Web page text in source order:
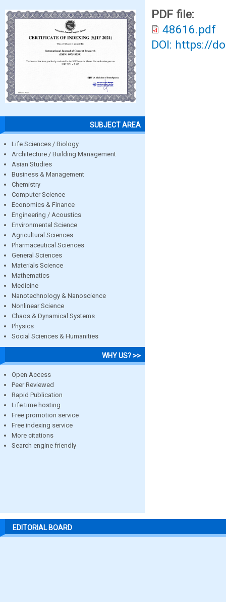
SUBJECT AREA
Life Sciences / Biology
Architecture / Building Management
Asian Studies
Business & Management
Chemistry
Computer Science
Economics & Finance
Engineering / Acoustics
Environmental Science
Agricultural Sciences
Pharmaceutical Sciences
General Sciences
Materials Science
Mathematics
Medicine
Nanotechnology & Nanoscience
Nonlinear Science
Chaos & Dynamical Systems
Physics
Social Sciences & Humanities
WHY US? >>
Open Access
Peer Reviewed
Rapid Publication
Life time hosting
Free promotion service
Free indexing service
More citations
Search engine friendly
PDF file:
48616.pdf
DOI: https://
EDITORIAL BOARD